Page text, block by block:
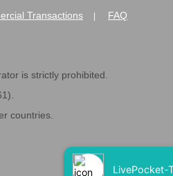
Transactions FAQ
is strictly prohibited.
countries.